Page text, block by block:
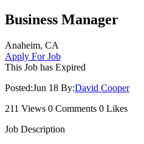
Business Manager
Anaheim, CA
Apply For Job
This Job has Expired
Posted:Jun 18 By:David Cooper
211 Views 0 Comments 0 Likes
Job Description